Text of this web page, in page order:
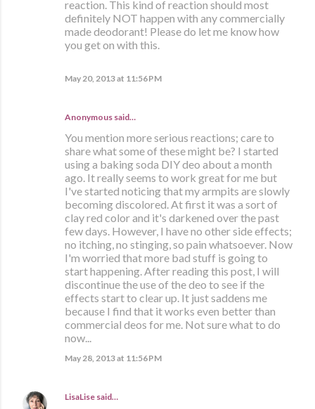
reaction. This kind of reaction should most
definitely NOT happen with any commercially
made deodorant! Please do let me know how
you get on with this.
May 20, 2013 at 11:56 PM
Anonymous said…
You mention more serious reactions; care to
share what some of these might be? I started
using a baking soda DIY deo about a month
ago. It really seems to work great for me but
I've started noticing that my armpits are slowly
becoming discolored. At first it was a sort of
clay red color and it's darkened over the past
few days. However, I have no other side effects;
no itching, no stinging, so pain whatsoever. Now
I'm worried that more bad stuff is going to
start happening. After reading this post, I will
discontinue the use of the deo to see if the
effects start to clear up. It just saddens me
because I find that it works even better than
commercial deos for me. Not sure what to do
now...
May 28, 2013 at 11:56 PM
LisaLise said…